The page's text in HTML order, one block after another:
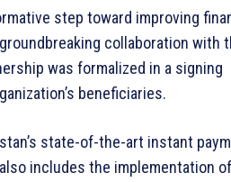
step toward improving
collaboration with
was formalized in a signing
beneficiaries.
state-of-the-art instant
includes the implementation